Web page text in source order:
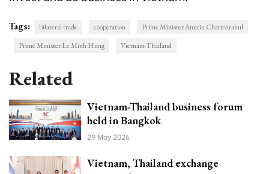
Tags: bilateral trade cooperation
Prime Minister Anutin Charnvirakul
Prime Minister Le Minh Hung
Vietnam-Thailand
Related
Vietnam-Thailand business forum
held in Bangkok
29 May 2026
Vietnam, Thailand exchange